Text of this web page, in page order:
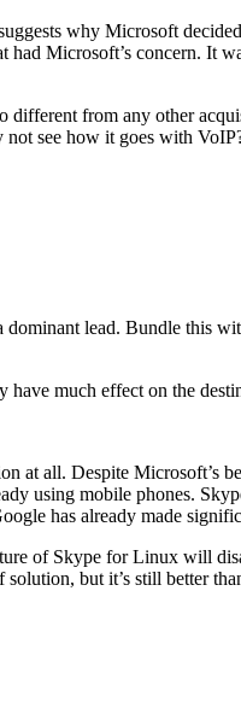
why Microsoft
Microsoft’s concern. It
from any other
not see how it goes with
lead. Bundle this
have much effect on the
at all. Despite
using mobile phones.
has already made
of Skype for Linux will
but it’s still better